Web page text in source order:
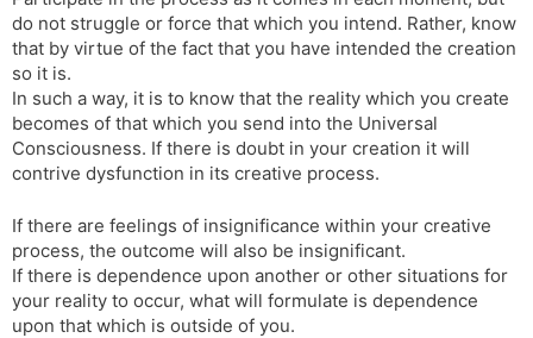
do not struggle or force that which you intend. Rather, know
that by virtue of the fact that you have intended the creation
so it is.
In such a way, it is to know that the reality which you create
becomes of that which you send into the Universal
Consciousness. If there is doubt in your creation it will
contrive dysfunction in its creative process.
If there are feelings of insignificance within your creative
process, the outcome will also be insignificant.
If there is dependence upon another or other situations for
your reality to occur, what will formulate is dependence
upon that which is outside of you.